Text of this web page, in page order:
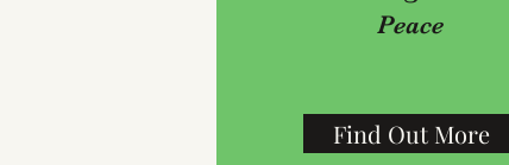
Peace
Find Out More